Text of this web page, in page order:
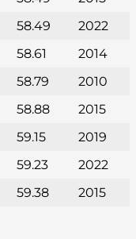
58.49
2022
58.61
2014
58.79
2010
58.88
2015
59.15
2019
59.23
2022
59.38 2015